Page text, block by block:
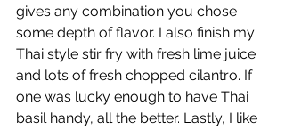
gives any combination you chose
some depth of flavor. I also finish my
Thai style stir fry with fresh lime juice
and lots of fresh chopped cilantro. If
one was lucky enough to have Thai
basil handy, all the better. Lastly, I like